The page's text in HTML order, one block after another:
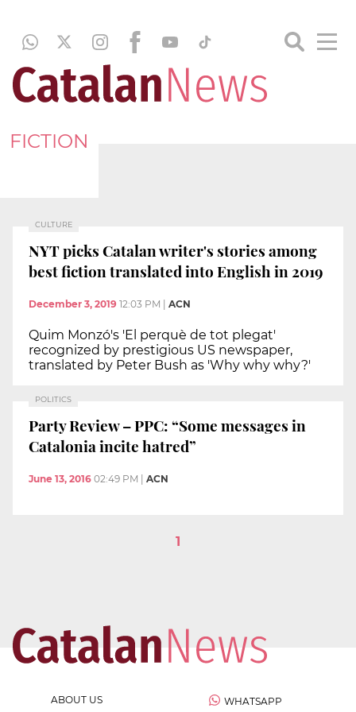
FICTION
CULTURE
NYT picks Catalan writer's stories among
best fiction translated into English in 2019
December 3, 2019 12:03 PM ACN
Quim Monzó's 'El perquè de tot plegat'
recognized by prestigious US newspaper,
translated by Peter Bush as 'Why why why?'
POLITICS
Party Review – PPC: “Some messages in
Catalonia incite hatred”
June 13, 2016 02:49 PM ACN
1
ABOUT US WHATSAPP